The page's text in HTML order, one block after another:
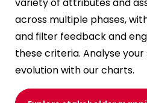
variety of attributes and
across multiple phases,
and filter feedback and
these criteria. Analyse
evolution with our charts.